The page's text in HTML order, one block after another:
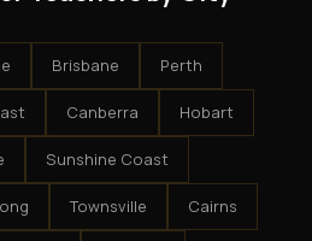
Brisbane Perth
Canberra Hobart
Sunshine Coast
Townsville Cairns